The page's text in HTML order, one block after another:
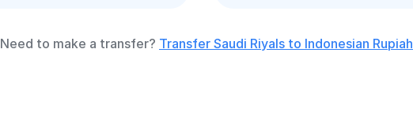
Need to make a transfer? Transfer Saudi Riyals to Indonesian Rupiah